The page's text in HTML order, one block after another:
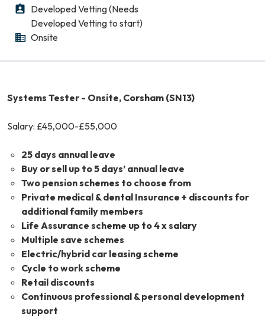
Level of Clearance
Developed Vetting (Needs
Developed Vetting to start)
Working Pattern
Onsite
Systems Tester - Onsite, Corsham (SN13)
Salary: £45,000-£55,000
25 days annual leave
Buy or sell up to 5 days’ annual leave
Two pension schemes to choose from
Private medical & dental Insurance + discounts for
additional family members
Life Assurance scheme up to 4 x salary
Multiple save schemes
Electric/hybrid car leasing scheme
Cycle to work scheme
Retail discounts
Continuous professional & personal development
support